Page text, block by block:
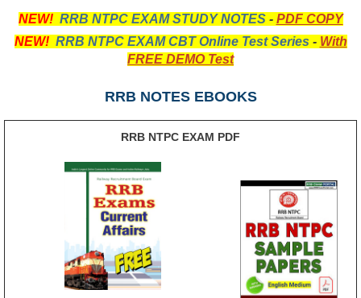
RRB NTPC (Tier-1) Papers
RRB NTPC (Tier-2) Papers
RRB ALP Exam Papers
Mock Test for Junior Engineers
RRB Online Exams Sample Test
PARAMEDICAL
NEW! RRB NTPC EXAM STUDY NOTES- PDF COPY
NEW! RRB NTPC EXAM CBT Online Test Series - With
FREE DEMO Test
RRB NOTES EBOOKS
RRB NTPC EXAM PDF